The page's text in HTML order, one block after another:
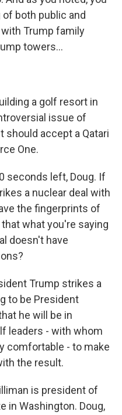
both public and
Trump family
towers...
a golf resort in
issue of
should accept a Qatari
One.
seconds left, Doug. If
a nuclear deal with
the fingerprints of
what you're saying
doesn't have
Trump strikes a
to be President
he will be in
leaders - with whom
comfortable - to make
the result.
is president of
in Washington. Doug,